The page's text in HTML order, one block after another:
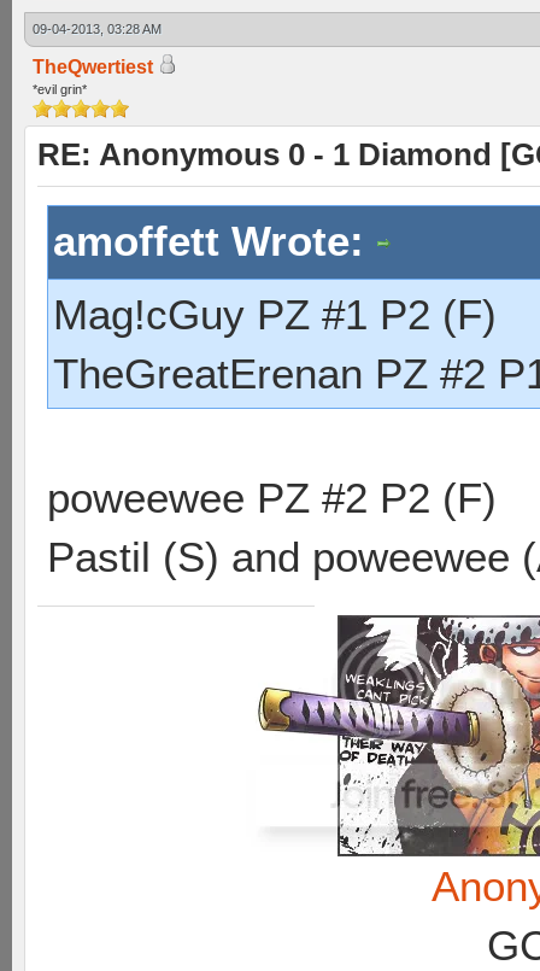
09-04-2013, 03:28 AM
TheQwertiest
*evil grin*
RE: Anonymous 0 - 1 Diamond
amoffett Wrote:
Mag!cGuy PZ #1 P2 (F)
TheGreatErenan PZ #2
poweewee PZ #2 P2 (F)
Pastil (S) and poweewee